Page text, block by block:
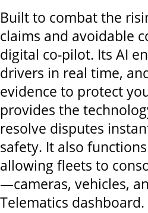
Built to combat the
claims and avoidable
digital co-pilot. Its AI
drivers in real time,
evidence to protect
provides the
resolve disputes
safety. It also
allowing fleets to
—cameras, vehicles,
Telematics dashboard.